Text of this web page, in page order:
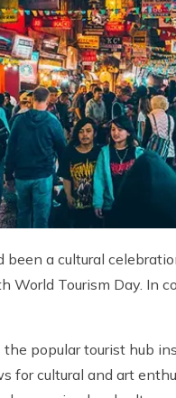
been a cultural
World Tourism Day. In
popular tourist hub
for cultural and art